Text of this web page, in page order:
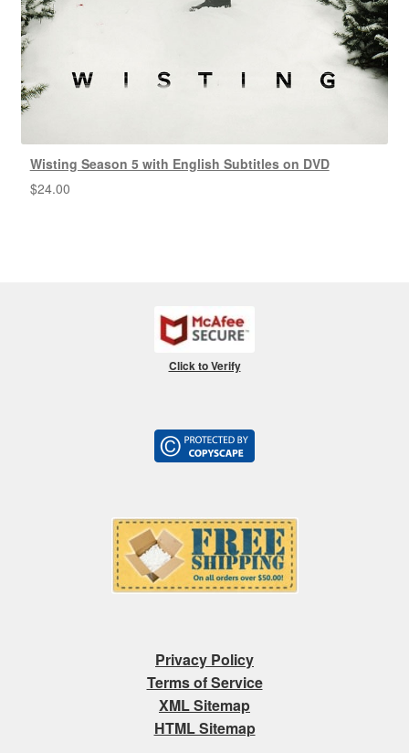
Wisting Season 5 with English Subtitles on DVD
$24.00
Click to Verify
Privacy Policy
Terms of Service
XML Sitemap
HTML Sitemap